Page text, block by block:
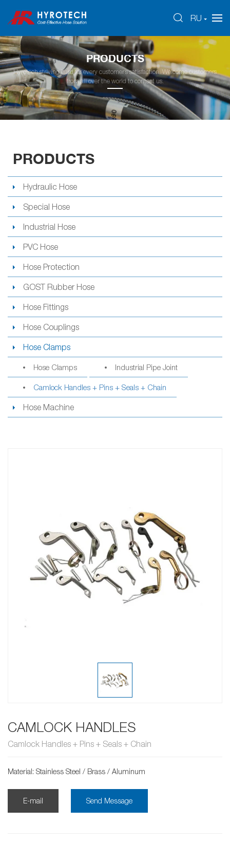
RU
PRODUCTS
Hyrotech striving hard for every customer’s satisfaction. Welcome customers
from all over the world to contact us.
PRODUCTS
Hydraulic Hose
Special Hose
Industrial Hose
PVC Hose
Hose Protection
GOST Rubber Hose
Hose Fittings
Hose Couplings
Hose Clamps
Hose Clamps Industrial Pipe Joint
Camlock Handles + Pins + Seals + Chain
Hose Machine
CAMLOCK HANDLES
Camlock Handles + Pins + Seals + Chain
Material: Stainless Steel / Brass / Aluminum
E-mail Send Message